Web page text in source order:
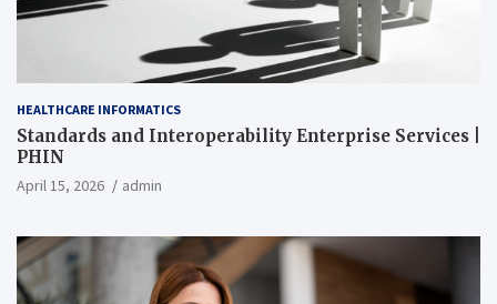
HEALTHCARE INFORMATICS
Standards and Interoperability Enterprise Services |
PHIN
April 15, 2026 admin